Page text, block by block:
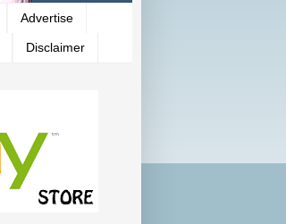
Advertise
Disclaimer